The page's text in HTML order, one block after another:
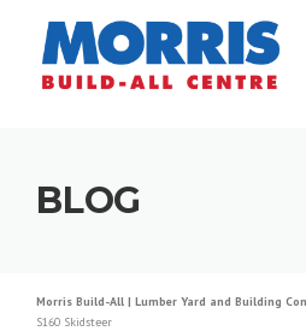
content
BLOG
Morris Build-All | Lumber Yard and Building
S160 Skidsteer